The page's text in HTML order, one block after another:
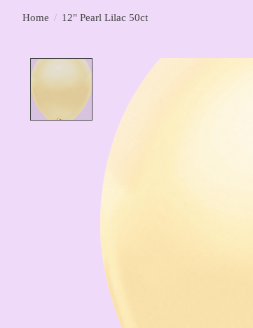
Home / 12" Pearl Lilac 50ct
Product image slideshow Items